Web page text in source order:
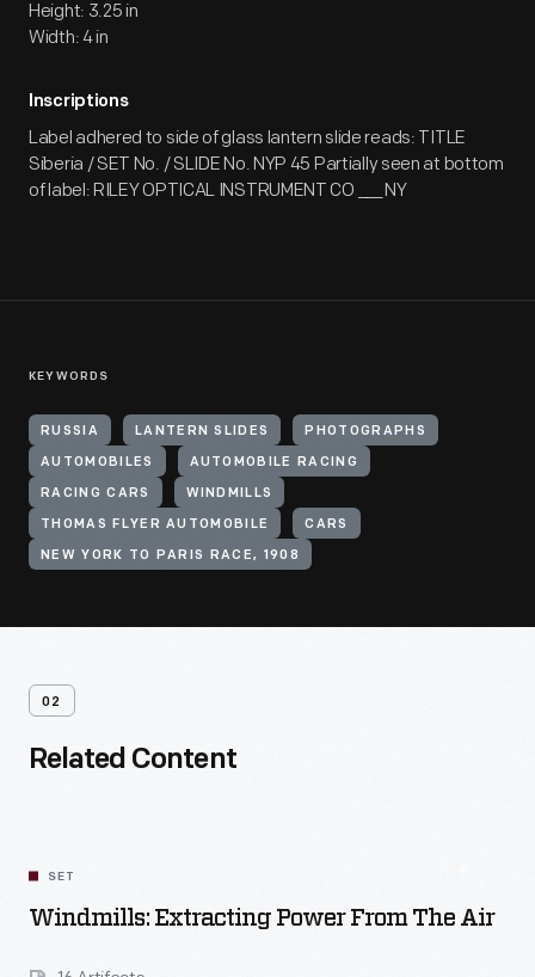
Height: 3.25 in
Width: 4 in
Inscriptions
Label adhered to side of glass lantern slide reads: TITLE
Siberia / SET No. / SLIDE No. NYP 45 Partially seen at bottom
of label: RILEY OPTICAL INSTRUMENT CO ___ NY
KEYWORDS
RUSSIA LANTERN SLIDES PHOTOGRAPHS
AUTOMOBILES AUTOMOBILE RACING
RACING CARS WINDMILLS
THOMAS FLYER AUTOMOBILE CARS
NEW YORK TO PARIS RACE, 1908
02
Related Content
SET
Windmills: Extracting Power From The Air